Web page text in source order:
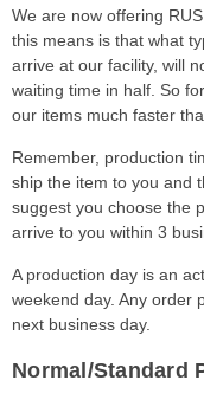
We are now offering
this means is that what
arrive at our facility, will
waiting time in half. So
our items much faster
Remember, production
ship the item to you and
suggest you choose the
arrive to you within 3
A production day is an
weekend day. Any order
next business day.
Normal/Standard